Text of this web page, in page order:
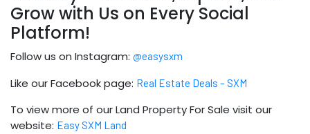
Grow with Us on Every Social
Platform!
Follow us on Instagram: @easysxm
Like our Facebook page: Real Estate Deals – SXM
To view more of our Land Property For Sale visit our
website: Easy SXM Land